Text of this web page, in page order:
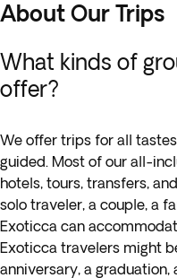
About Our Trips
What kinds of
offer?
We offer trips for all
guided. Most of our all-
hotels, tours, transfers,
solo traveler, a couple, a
Exoticca can
Exoticca travelers might
anniversary, a